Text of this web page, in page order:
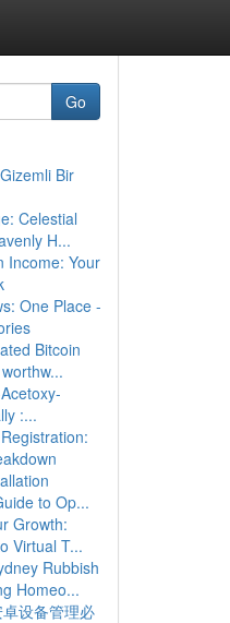
Go
Bir
Celestial
H...
Income: Your
One Place -
Bitcoin
:...
to Op...
Growth:
Virtual T...
Rubbish
Homeo...
设备管理必